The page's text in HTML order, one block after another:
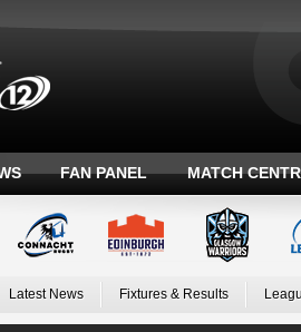
FAN PANEL MATCH
Latest News Fixtures & Results